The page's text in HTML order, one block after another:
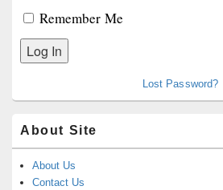
Remember Me
Lost Password?
About Site
About Us
Contact Us